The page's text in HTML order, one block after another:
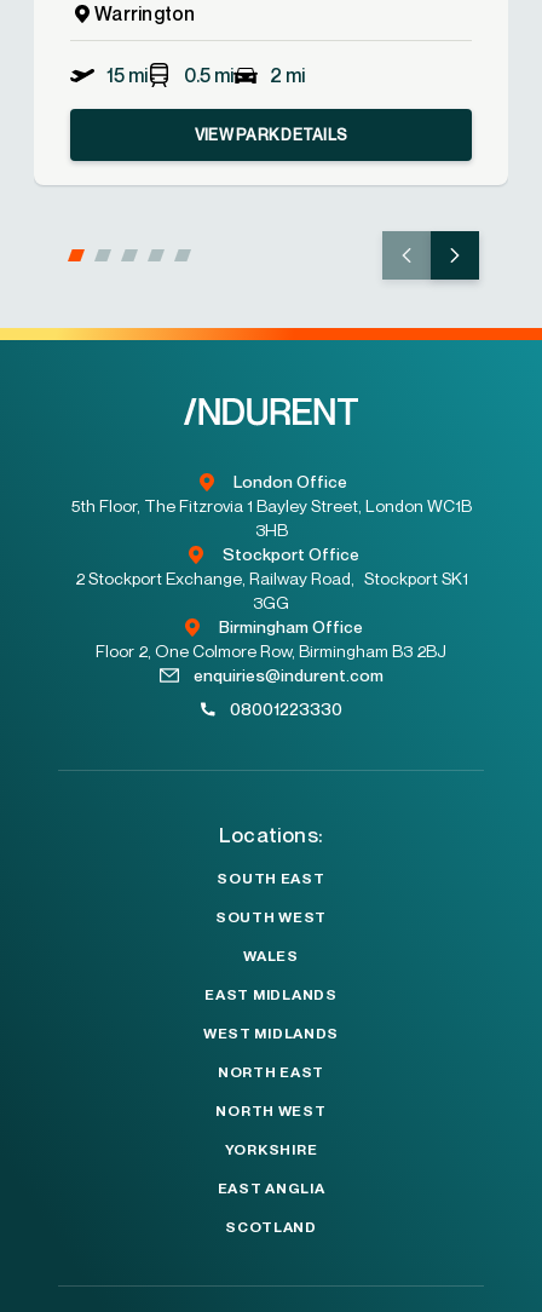
Warrington
15 mi 0.5 mi 2 mi
VIEW PARK DETAILS
London Office
5th Floor, The Fitzrovia 1 Bayley Street, London WC1B
3HB
Stockport Office
2 Stockport Exchange, Railway Road, Stockport SK1
3GG
Birmingham Office
Floor 2, One Colmore Row, Birmingham B3 2BJ
enquiries@indurent.com
08001223330
Locations:
SOUTH EAST
SOUTH WEST
WALES
EAST MIDLANDS
WEST MIDLANDS
NORTH EAST
NORTH WEST
YORKSHIRE
EAST ANGLIA
SCOTLAND